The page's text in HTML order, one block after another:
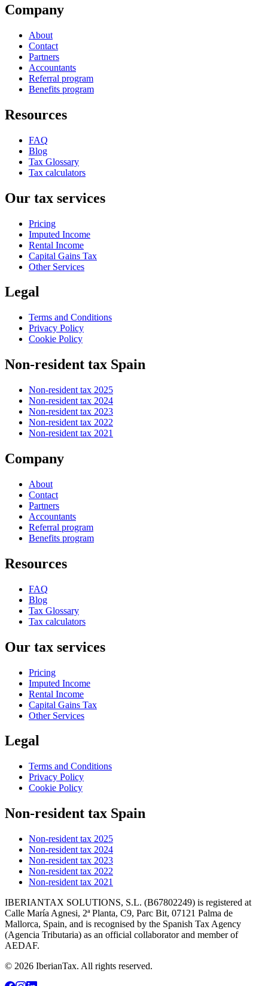
Company
About
Contact
Partners
Accountants
Referral program
Benefits program
Resources
FAQ
Blog
Tax Glossary
Tax calculators
Our tax services
Pricing
Imputed Income
Rental Income
Capital Gains Tax
Other Services
Legal
Terms and Conditions
Privacy Policy
Cookie Policy
Non-resident tax Spain
Non-resident tax 2025
Non-resident tax 2024
Non-resident tax 2023
Non-resident tax 2022
Non-resident tax 2021
Company
About
Contact
Partners
Accountants
Referral program
Benefits program
Resources
FAQ
Blog
Tax Glossary
Tax calculators
Our tax services
Pricing
Imputed Income
Rental Income
Capital Gains Tax
Other Services
Legal
Terms and Conditions
Privacy Policy
Cookie Policy
Non-resident tax Spain
Non-resident tax 2025
Non-resident tax 2024
Non-resident tax 2023
Non-resident tax 2022
Non-resident tax 2021
IBERIANTAX SOLUTIONS, S.L. (B67802249) is registered at
Calle María Agnesi, 2ª Planta, C9, Parc Bit, 07121 Palma de
Mallorca, Spain, and is recognised by the Spanish Tax Agency
(Agencia Tributaria) as an official collaborator and member of
AEDAF.
© 2026 IberianTax. All rights reserved.